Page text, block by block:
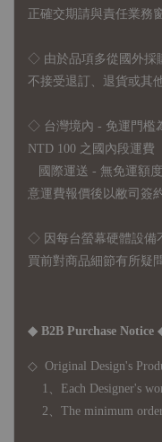
正確交期請與責任業務
◇ 由於品項多從國外採
不接受退訂、退貨或其
◇ 台灣境內 - 免運門檻
NTD 100 之國內段運費
國際運送 - 無免運額
意運費報價後以敝司簽
◇ 因 每台螢幕硬體設備
買前對商品細節有所疑
◆ B2B Purchase Notice
◇ Original Design's
1、Each Designer's
2、The minimum order